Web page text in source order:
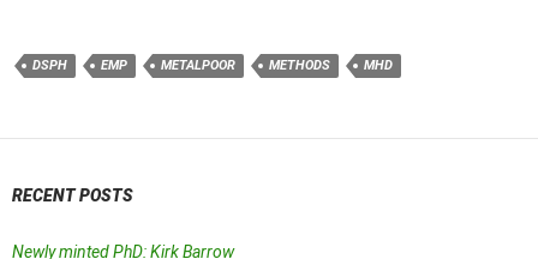
DSPH EMP METALPOOR METHODS MHD
RECENT POSTS
Newly minted PhD: Kirk Barrow